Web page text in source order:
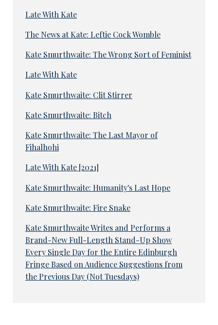
Late With Kate
The News at Kate: Leftie Cock Womble
Kate Smurthwaite: The Wrong Sort of Feminist
Late With Kate
Kate Smurthwaite: Clit Stirrer
Kate Smurthwaite: Bitch
Kate Smurthwaite: The Last Mayor of
Fihalhohi
Late With Kate [2021]
Kate Smurthwaite: Humanity's Last Hope
Kate Smurthwaite: Fire Snake
Kate Smurthwaite Writes and Performs a
Brand-New Full-Length Stand-Up Show
Every Single Day for the Entire Edinburgh
Fringe Based on Audience Suggestions from
the Previous Day (Not Tuesdays)